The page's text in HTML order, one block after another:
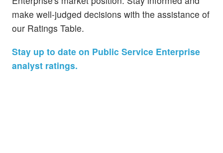
make well-judged decisions with the assistance of
our Ratings Table.
Stay up to date on Public Service Enterprise
analyst ratings.